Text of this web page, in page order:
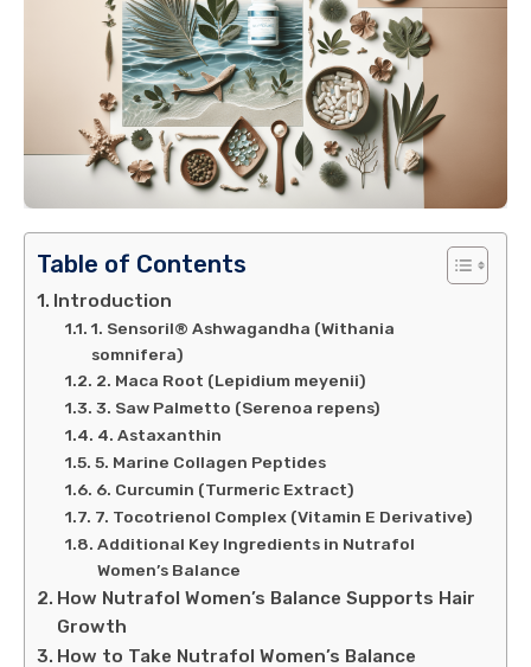
Table of Contents
Introduction
1. Sensoril® Ashwagandha (Withania
somnifera)
2. Maca Root (Lepidium meyenii)
3. Saw Palmetto (Serenoa repens)
4. Astaxanthin
5. Marine Collagen Peptides
6. Curcumin (Turmeric Extract)
7. Tocotrienol Complex (Vitamin E Derivative)
Additional Key Ingredients in Nutrafol
Women’s Balance
How Nutrafol Women’s Balance Supports Hair
Growth
How to Take Nutrafol Women’s Balance